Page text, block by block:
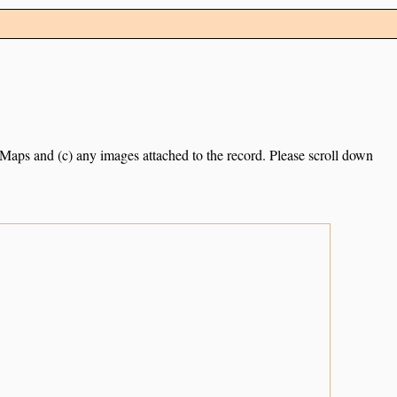
and (c) any images attached to the record. Please scroll down